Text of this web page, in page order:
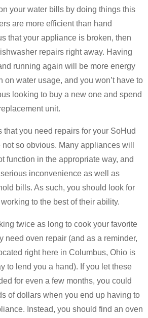
your water bills by doing things this
are more efficient than hand
that your appliance is broken, then
repairs right away. Having
running again will be more energy
on water usage, and you won’t have to
looking to buy a new one and spend
unit.
that you need repairs for your SoHud
so obvious. Many appliances will
function in the appropriate way, and
inconvenience as well as
bills. As such, you should look for
to the best of their ability.
twice as long to cook your favorite
need oven repair (and as a reminder,
right here in Columbus, Ohio is
to lend you a hand). If you let these
for even a few months, you could
of dollars when you end up having to
Instead, you should find an oven